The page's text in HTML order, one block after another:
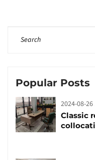
Popular Posts
2024-08-26
Classic